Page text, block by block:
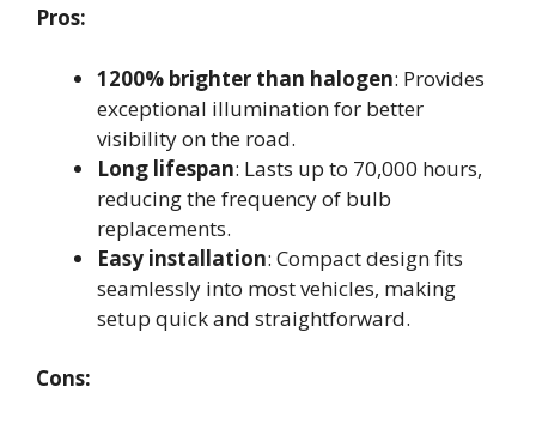
Pros:
1200% brighter than halogen: Provides
exceptional illumination for better
visibility on the road.
Long lifespan: Lasts up to 70,000 hours,
reducing the frequency of bulb
replacements.
Easy installation: Compact design fits
seamlessly into most vehicles, making
setup quick and straightforward.
Cons: